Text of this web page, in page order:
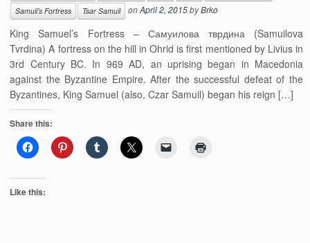
Samuil’s Fortress
Tsar Samuil onApril 2, 2015byBrko
King Samuel’s Fortress – Самуилова тврдина (Samuilova
Tvrdina) A fortress on the hill in Ohrid is first mentioned by Livius in
3rd Century BC. In 969 AD, an uprising began in Macedonia
against the Byzantine Empire. After the successful defeat of the
Byzantines, King Samuel (also, Czar Samuil) began his reign […]
Share this:
Like this: